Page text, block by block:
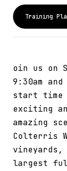
Training
oin us on
9:30am
start time
exciting
amazing
Colterris
largest